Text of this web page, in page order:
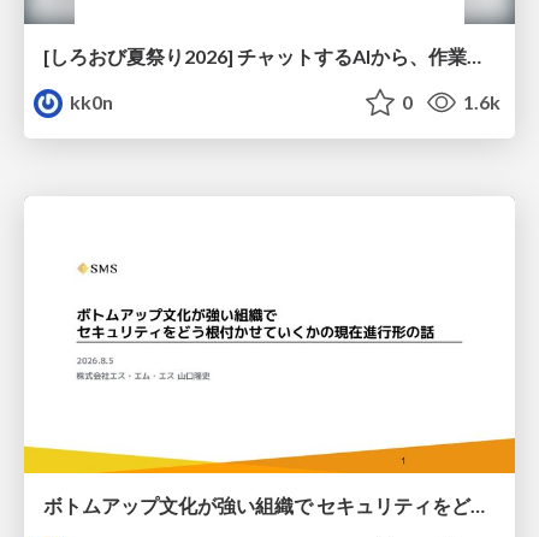
[しろおび夏祭り2026] チャットするAIから、作業するAIへ - 使われ方の変化と、その裏側で起きていること
kk0n
0 1.6k
ボトムアップ文化が強い組織で セキュリティをどう根付かせていくかの現在進行形の話 / Making Security Stick in a Bottom-Up Organization